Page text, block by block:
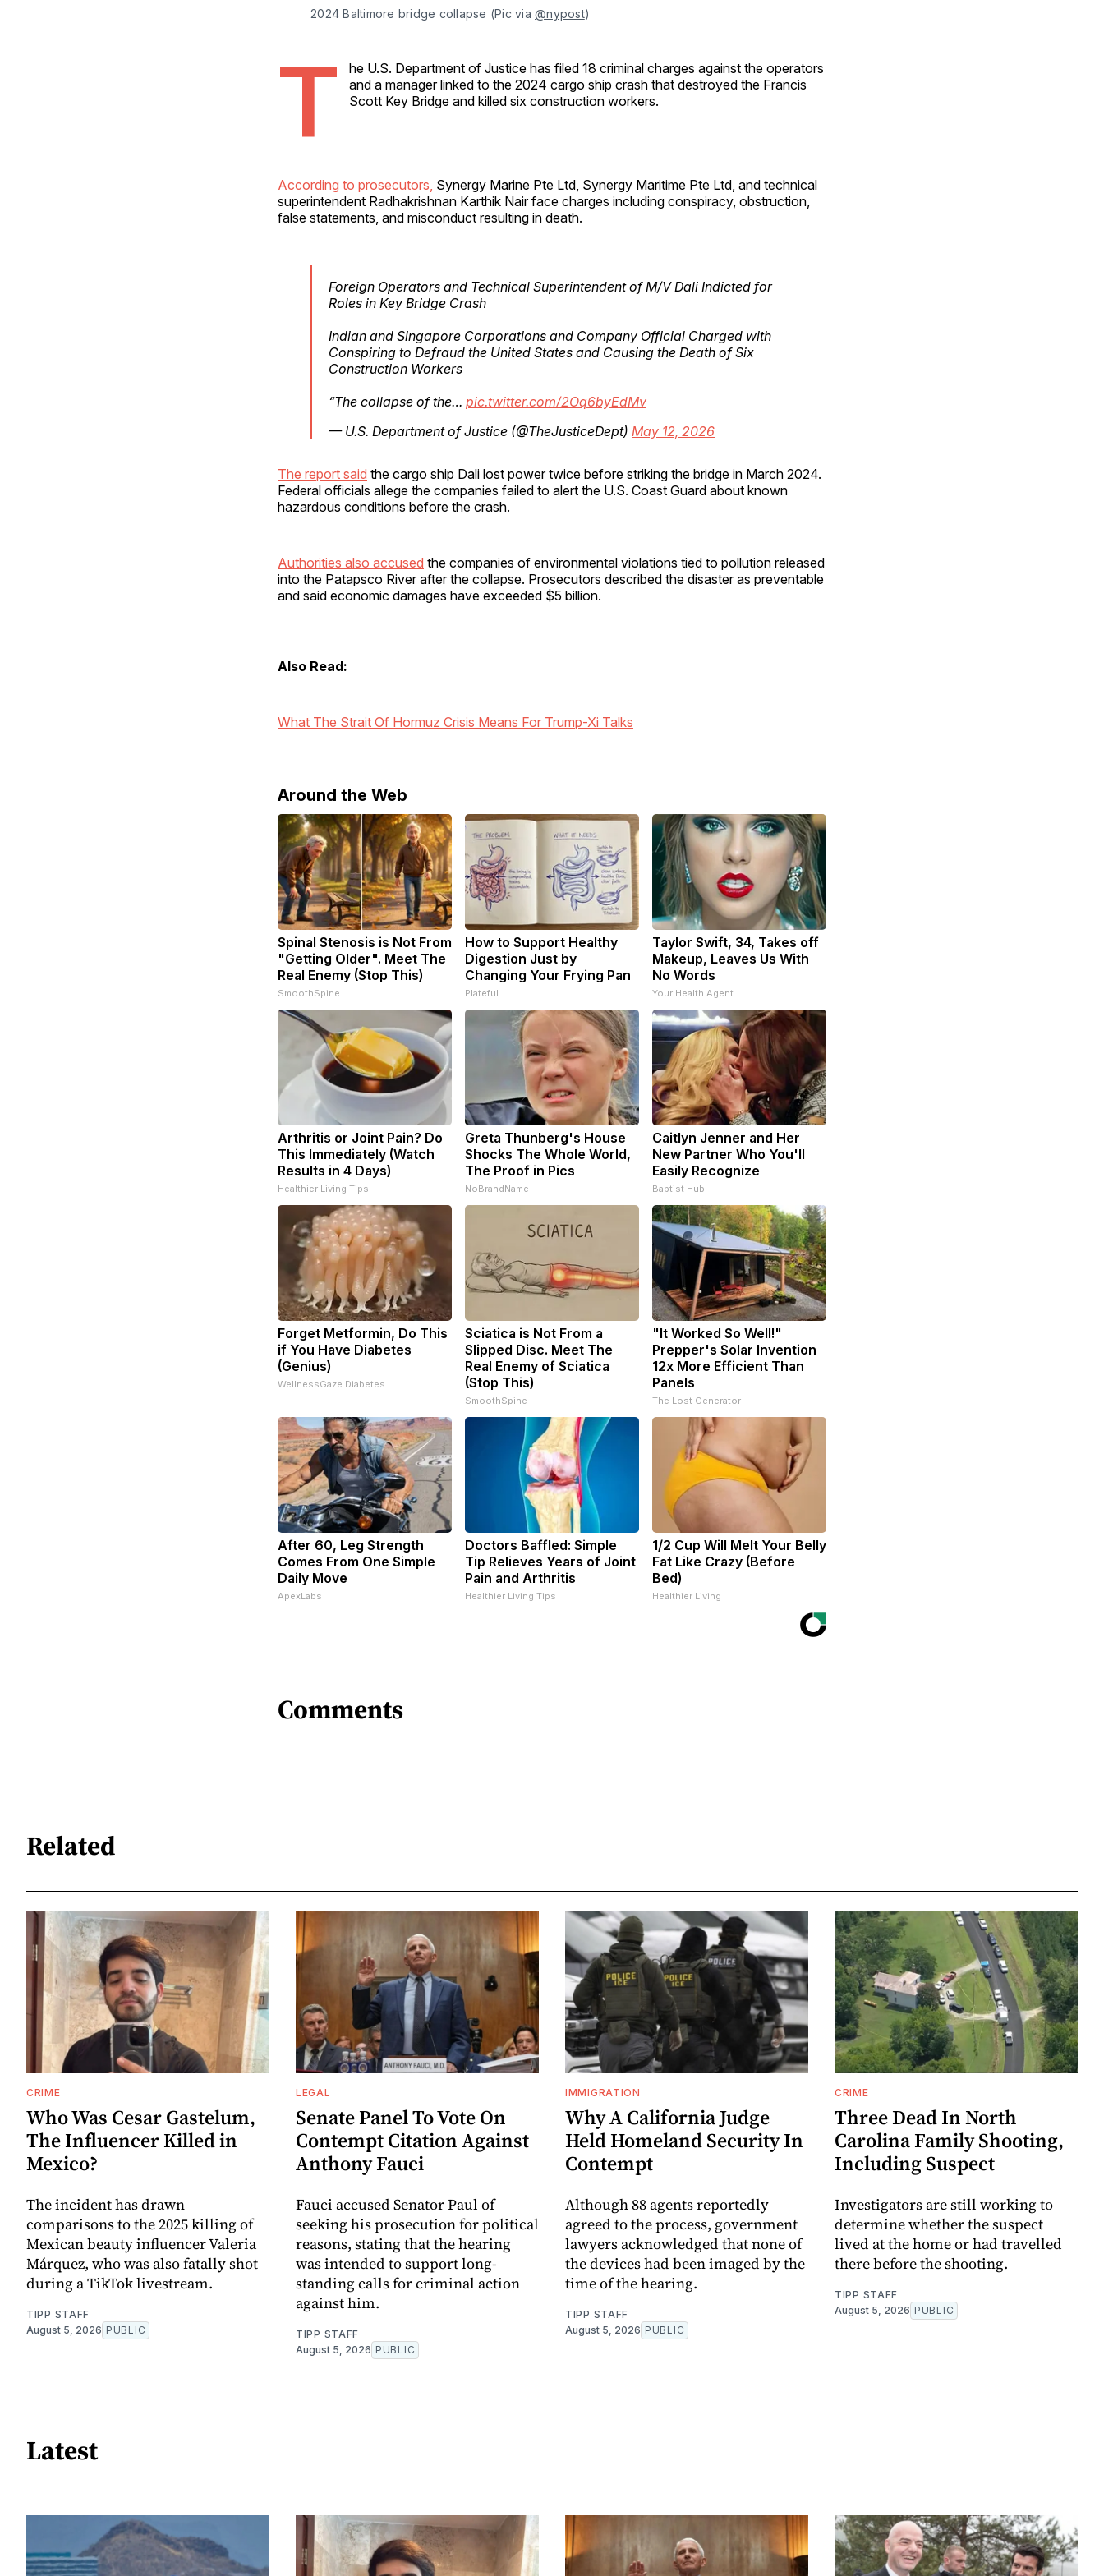
2024 Baltimore bridge collapse (Pic via @nypost)
T
he U.S. Department of Justice has filed 18 criminal charges against the operators
and a manager linked to the 2024 cargo ship crash that destroyed the Francis
Scott Key Bridge and killed six construction workers.
According to prosecutors, Synergy Marine Pte Ltd, Synergy Maritime Pte Ltd, and technical
superintendent Radhakrishnan Karthik Nair face charges including conspiracy, obstruction,
false statements, and misconduct resulting in death.
Foreign Operators and Technical Superintendent of M/V Dali Indicted for
Roles in Key Bridge Crash
Indian and Singapore Corporations and Company Official Charged with
Conspiring to Defraud the United States and Causing the Death of Six
Construction Workers
“The collapse of the… pic.twitter.com/2Oq6byEdMv
— U.S. Department of Justice (@TheJusticeDept) May 12, 2026
The report said the cargo ship Dali lost power twice before striking the bridge in March 2024.
Federal officials allege the companies failed to alert the U.S. Coast Guard about known
hazardous conditions before the crash.
Authorities also accused the companies of environmental violations tied to pollution released
into the Patapsco River after the collapse. Prosecutors described the disaster as preventable
and said economic damages have exceeded $5 billion.
Also Read:
What The Strait Of Hormuz Crisis Means For Trump-Xi Talks
Around the Web
Spinal Stenosis is Not From
"Getting Older". Meet The
Real Enemy (Stop This)
SmoothSpine
How to Support Healthy
Digestion Just by
Changing Your Frying Pan
Plateful
Taylor Swift, 34, Takes off
Makeup, Leaves Us With
No Words
Your Health Agent
Arthritis or Joint Pain? Do
This Immediately (Watch
Results in 4 Days)
Healthier Living Tips
Greta Thunberg's House
Shocks The Whole World,
The Proof in Pics
NoBrandName
Caitlyn Jenner and Her
New Partner Who You'll
Easily Recognize
Baptist Hub
Forget Metformin, Do This
if You Have Diabetes
(Genius)
WellnessGaze Diabetes
Sciatica is Not From a
Slipped Disc. Meet The
Real Enemy of Sciatica
(Stop This)
SmoothSpine
"It Worked So Well!"
Prepper's Solar Invention
12x More Efficient Than
Panels
The Lost Generator
After 60, Leg Strength
Comes From One Simple
Daily Move
ApexLabs
Doctors Baffled: Simple
Tip Relieves Years of Joint
Pain and Arthritis
Healthier Living Tips
1/2 Cup Will Melt Your Belly
Fat Like Crazy (Before
Bed)
Healthier Living
Comments
Related
CRIME
Who Was Cesar Gastelum,
The Influencer Killed in
Mexico?
The incident has drawn
comparisons to the 2025 killing of
Mexican beauty influencer Valeria
Márquez, who was also fatally shot
during a TikTok livestream.
TIPP STAFF
August 5, 2026 PUBLIC
LEGAL
Senate Panel To Vote On
Contempt Citation Against
Anthony Fauci
Fauci accused Senator Paul of
seeking his prosecution for political
reasons, stating that the hearing
was intended to support long-
standing calls for criminal action
against him.
TIPP STAFF
August 5, 2026 PUBLIC
IMMIGRATION
Why A California Judge
Held Homeland Security In
Contempt
Although 88 agents reportedly
agreed to the process, government
lawyers acknowledged that none of
the devices had been imaged by the
time of the hearing.
TIPP STAFF
August 5, 2026 PUBLIC
CRIME
Three Dead In North
Carolina Family Shooting,
Including Suspect
Investigators are still working to
determine whether the suspect
lived at the home or had travelled
there before the shooting.
TIPP STAFF
August 5, 2026 PUBLIC
Latest